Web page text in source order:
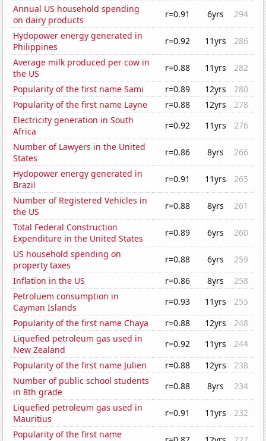
Annual US household spending
on dairy products
r=0.91 6yrs
294
Hydopower energy generated in
Philippines
r=0.92 11yrs
286
Average milk produced per cow in
the US
r=0.88 11yrs
282
Popularity of the first name Sami
r=0.89 12yrs
280
Popularity of the first name Layne
r=0.88 12yrs
278
Electricity generation in South
Africa
r=0.92 11yrs
276
Number of Lawyers in the United
States
r=0.86 8yrs
266
Hydopower energy generated in
Brazil
r=0.91 11yrs
265
Number of Registered Vehicles in
the US
r=0.88 8yrs
261
Total Federal Construction
Expenditure in the United States
r=0.89 6yrs
260
US household spending on
property taxes
r=0.88 6yrs
259
Inflation in the US
r=0.86 8yrs
258
Petroluem consumption in
Cayman Islands
r=0.93 11yrs
255
Popularity of the first name Chaya
r=0.88 12yrs
248
Liquefied petroleum gas used in
New Zealand
r=0.92 11yrs
244
Popularity of the first name Julien
r=0.88 12yrs
238
Number of public school students
in 8th grade
r=0.88 8yrs
234
Liquefied petroleum gas used in
Mauritius
r=0.91 11yrs
232
Popularity of the first name